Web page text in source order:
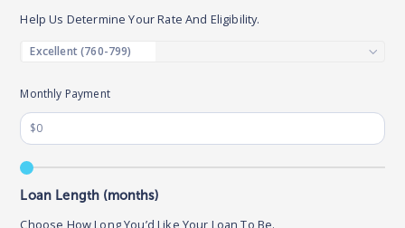
Monthly Payment
Loan Length (months)
Choose How Long You’d Like Your Loan To Be.
Help Us Determine Your Rate And Eligibility.